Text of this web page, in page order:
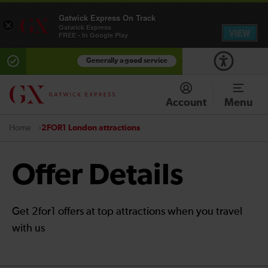
Generally a good service
Account Menu
Home 2FOR1 London attractions
Offer Details
Get 2for1 offers at top attractions when you travel
with us
×
Gatwick Express On Track
Gatwick Express
FREE - In Google Play
VIEW